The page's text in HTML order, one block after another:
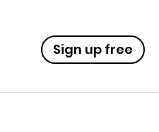
Sign up free